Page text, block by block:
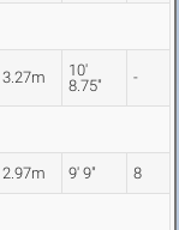
3.27m
10'
8.75"
-
2.97m 9' 9" 8